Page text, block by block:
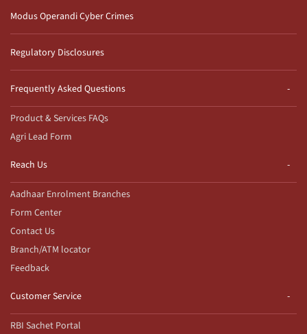
Modus Operandi Cyber Crimes
Regulatory Disclosures
Frequently Asked Questions
Product & Services FAQs
Agri Lead Form
Reach Us
Aadhaar Enrolment Branches
Form Center
Contact Us
Branch/ATM locator
Feedback
Customer Service
RBI Sachet Portal